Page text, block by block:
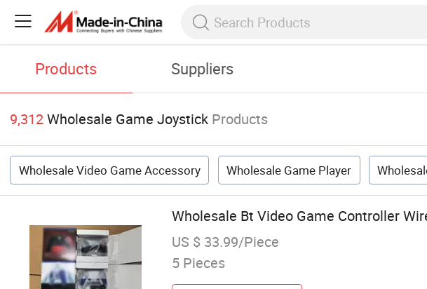
Products Suppliers
9,312Wholesale Game Joystick Products
Wholesale Video Game Accessory Wholesale Game Player
Wholesale Bt Video Game Controller
US $ 33.99/Piece
5 Pieces